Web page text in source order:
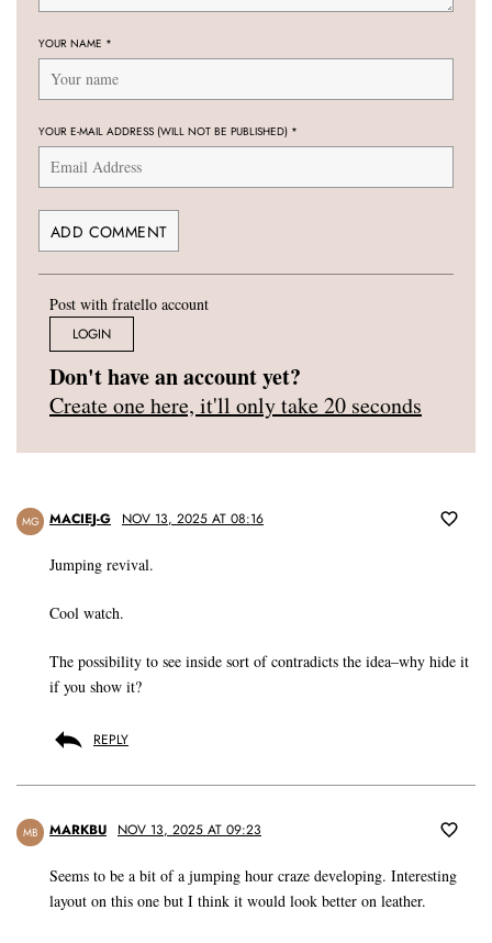
YOUR NAME *
YOUR E-MAIL ADDRESS (WILL NOT BE PUBLISHED) *
Post with fratello account
LOGIN
Don't have an account yet?
Create one here, it'll only take 20 seconds
MG MACIEJ-G NOV 13, 2025 AT 08:16
Jumping revival.
Cool watch.
The possibility to see inside sort of contradicts the idea–why hide it
if you show it?
REPLY
MB MARKBU NOV 13, 2025 AT 09:23
Seems to be a bit of a jumping hour craze developing. Interesting
layout on this one but I think it would look better on leather.